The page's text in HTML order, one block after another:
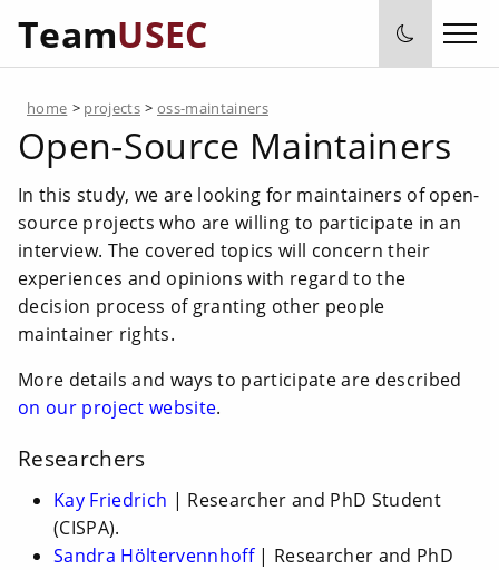
TeamUSEC
home > projects > oss-maintainers
Open-Source Maintainers
In this study, we are looking for maintainers of open-
source projects who are willing to participate in an
interview. The covered topics will concern their
experiences and opinions with regard to the
decision process of granting other people
maintainer rights.
More details and ways to participate are described
on our project website.
Researchers
Kay Friedrich | Researcher and PhD Student
(CISPA).
Sandra Höltervennhoff| Researcher and PhD